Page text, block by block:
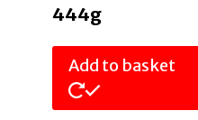
444g
Add to basket